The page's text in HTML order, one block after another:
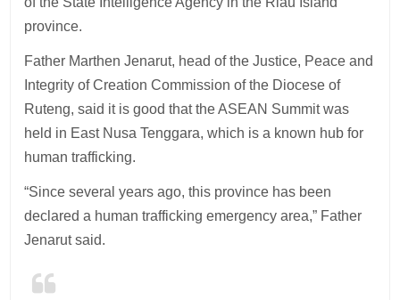
province.
Father Marthen Jenarut, head of the Justice, Peace and
Integrity of Creation Commission of the Diocese of
Ruteng, said it is good that the ASEAN Summit was
held in East Nusa Tenggara, which is a known hub for
human trafficking.
“Since several years ago, this province has been
declared a human trafficking emergency area,” Father
Jenarut said.